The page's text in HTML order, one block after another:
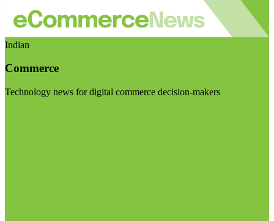
Indian
Commerce
Technology news for digital commerce decision-makers